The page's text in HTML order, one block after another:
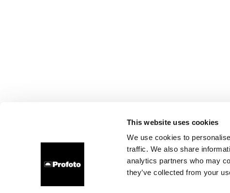
This website uses cookies
We use cookies to
traffic. We also share
analytics partners who may
they’ve collected from your